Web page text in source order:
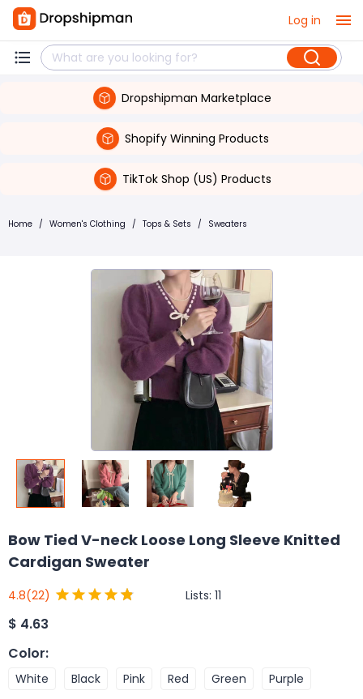
Log in
Dropshipman Marketplace
Shopify Winning Products
TikTok Shop (US) Products
Home / Women's Clothing / Tops & Sets / Sweaters
Bow Tied V-neck Loose Long Sleeve Knitted
Cardigan Sweater
4.8(22) Lists: 11
$ 4.63
Color:
White Black Pink Red Green Purple